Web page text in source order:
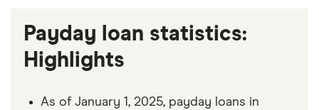
Payday loan statistics:
Highlights
As of January 1, 2025, payday loans in